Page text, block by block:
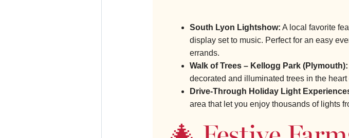
South Lyon Lightshow: A local favorite
display set to music. Perfect for an easy
errands.
Walk of Trees – Kellogg Park (Plymouth):
decorated and illuminated trees in the
Drive-Through Holiday Light
area that let you enjoy thousands of lights